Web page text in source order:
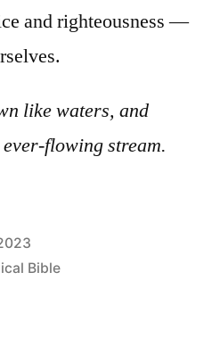
and righteousness —
like waters, and
flowing stream.
Bible